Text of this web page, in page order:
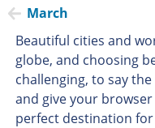
March
Beautiful cities and
globe, and choosing
challenging, to say
and give your
perfect destination